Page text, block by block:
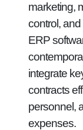
marketing,
control,
ERP
integrate
contracts
personnel,
expenses.